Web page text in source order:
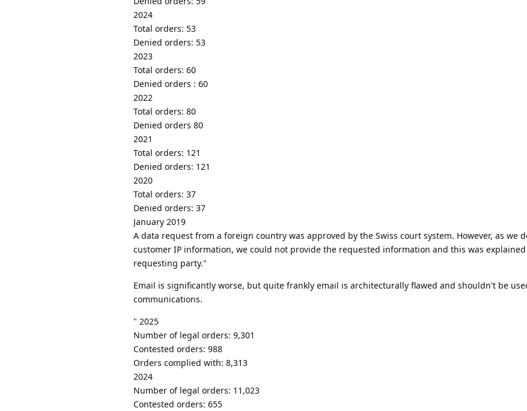
2024
Total orders: 53
Denied orders: 53
2023
Total orders: 60
Denied orders : 60
2022
Total orders: 80
Denied orders 80
2021
Total orders: 121
Denied orders: 121
2020
Total orders: 37
Denied orders: 37
January 2019
A data request from a foreign country was approved by the Swiss court system. However, as we
customer IP information, we could not provide the requested information and this was
requesting party."
Email is significantly worse, but quite frankly email is architecturally flawed and shouldn't be
communications.
" 2025
Number of legal orders: 9,301
Contested orders: 988
Orders complied with: 8,313
2024
Number of legal orders: 11,023
Contested orders: 655